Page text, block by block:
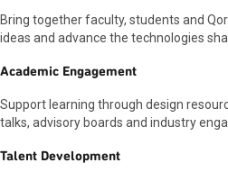
Bring together faculty, students and
ideas and advance the technologies
Academic Engagement
Support learning through design
talks, advisory boards and industry
Talent Development